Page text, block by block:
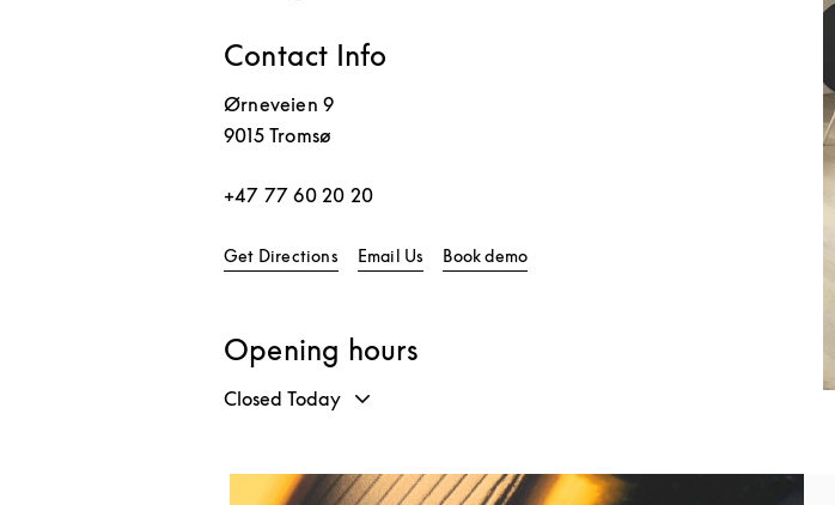
Contact Info
Ørneveien 9
9015 Tromsø
+47 77 60 20 20
Get DirectionsLink Opens in New Tab
Email Us Book demo
Opening hours
Closed Today
Event Image